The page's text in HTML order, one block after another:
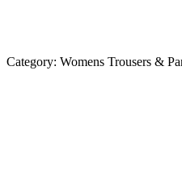
Category: Womens Trousers &